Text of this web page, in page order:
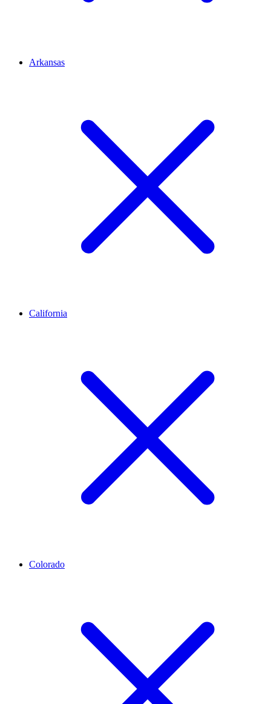
Arkansas
California
Colorado